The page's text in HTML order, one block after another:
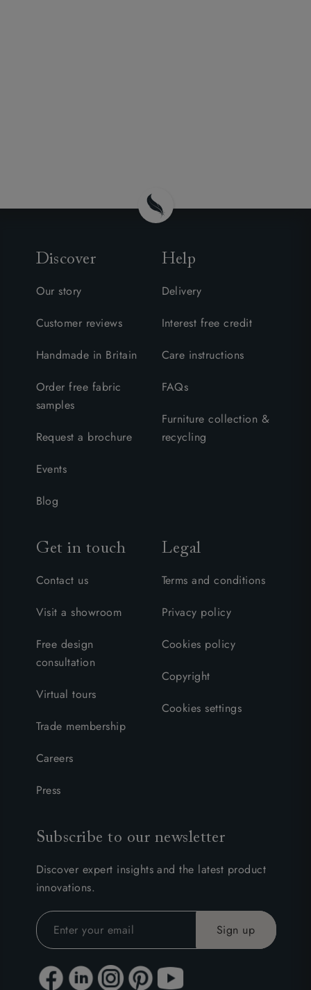
Discover
Our story
Customer reviews
Handmade in Britain
Order free fabric
samples
Request a brochure
Events
Blog
Help
Delivery
Interest free credit
Care instructions
FAQs
Furniture collection &
recycling
Get in touch
Contact us
Visit a showroom
Free design
consultation
Virtual tours
Trade membership
Careers
Press
Legal
Terms and conditions
Privacy policy
Cookies policy
Copyright
Cookies settings
Subscribe to our newsletter
Discover expert insights and the latest product
innovations.